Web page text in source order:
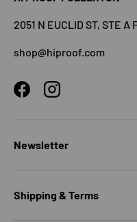
2051 N EUCLID ST, STE A
shop@hiproof.com
FacebookInstagram
Newsletter
Shipping & Terms